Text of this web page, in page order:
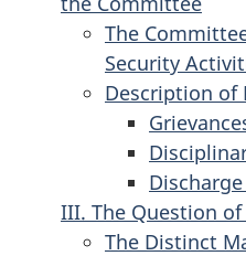
The
Security
Description of
III. The Question
The Distinct